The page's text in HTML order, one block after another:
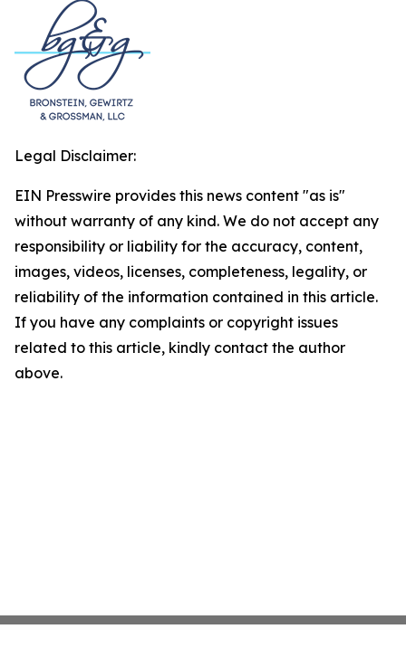
Legal Disclaimer:
EIN Presswire provides this news content "as is"
without warranty of any kind. We do not accept any
responsibility or liability for the accuracy, content,
images, videos, licenses, completeness, legality, or
reliability of the information contained in this article.
If you have any complaints or copyright issues
related to this article, kindly contact the author
above.